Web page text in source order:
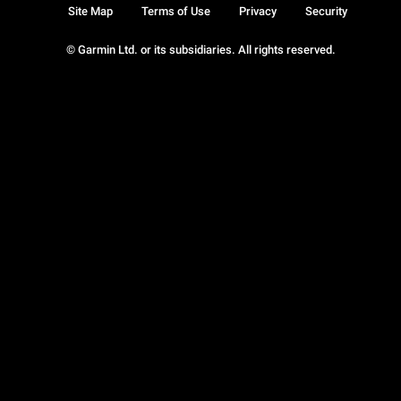
© Garmin Ltd. or its subsidiaries. All rights reserved.
Site Map Terms of Use Privacy Security